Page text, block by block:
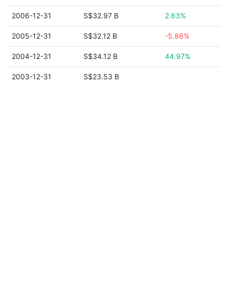
2006-12-31 S$32.97 B 2.63%
2005-12-31 S$32.12 B -5.86%
2004-12-31 S$34.12 B 44.97%
2003-12-31 S$23.53 B